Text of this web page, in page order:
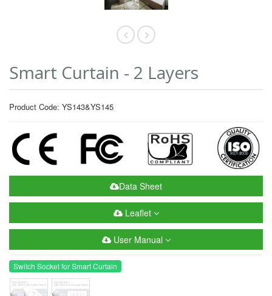
Smart Curtain - 2 Layers
Product Code: YS143&YS145
Data Sheet
Leaflet
User Manual
Switch Socket for Smart Curtain